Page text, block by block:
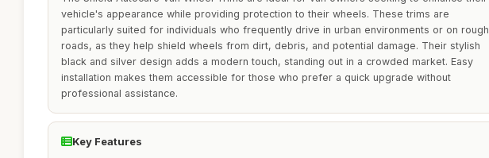
vehicle's appearance while providing protection to their wheels. These trims are
particularly suited for individuals who frequently drive in urban environments or on rough
roads, as they help shield wheels from dirt, debris, and potential damage. Their stylish
black and silver design adds a modern touch, standing out in a crowded market. Easy
installation makes them accessible for those who prefer a quick upgrade without
professional assistance.
Key Features